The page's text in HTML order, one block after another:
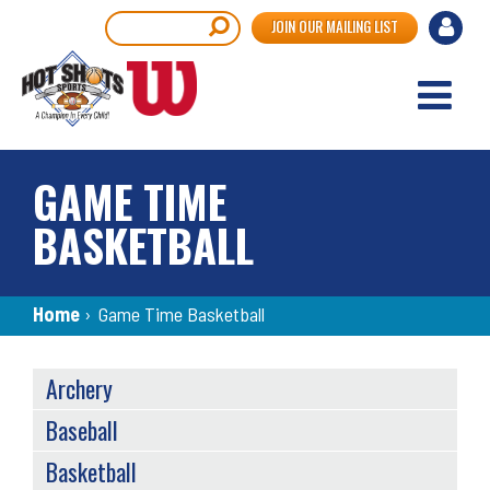
main
content
User
JOIN OUR MAILING LIST
GAME TIME
BASKETBALL
Breadcrumb
Home › Game Time Basketball
SPORTS
MENU
Archery
Baseball
Basketball